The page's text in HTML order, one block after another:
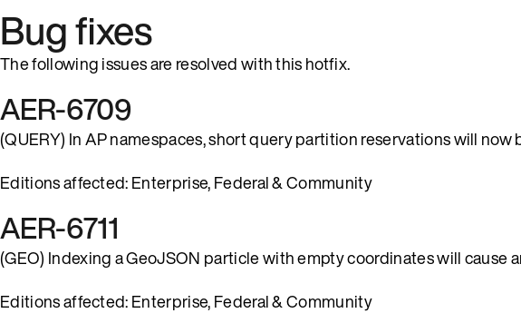
Bug fixes
The following issues are resolved with this hotfix.
AER-6709
(QUERY) In AP namespaces, short query partition reservations will
Editions affected: Enterprise, Federal & Community
AER-6711
(GEO) Indexing a GeoJSON particle with empty coordinates will cause
Editions affected: Enterprise, Federal & Community